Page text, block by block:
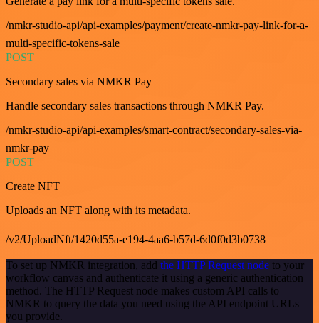
/nmkr-studio-api/api-examples/payment/create-nmkr-pay-link-for-a-
multi-specific-tokens-sale
POST
Secondary sales via NMKR Pay
Handle secondary sales transactions through NMKR Pay.
/nmkr-studio-api/api-examples/smart-contract/secondary-sales-via-
nmkr-pay
POST
Create NFT
Uploads an NFT along with its metadata.
/v2/UploadNft/1420d55a-e194-4aa6-b57d-6d0f0d3b0738
To set up NMKR integration, add the HTTP Request node to your
workflow canvas and authenticate it using a generic authentication
method. The HTTP Request node makes custom API calls to
NMKR to query the data you need using the API endpoint URLs
you provide.